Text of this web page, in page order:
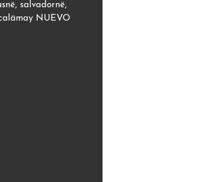
salvadornë,
NUEVO